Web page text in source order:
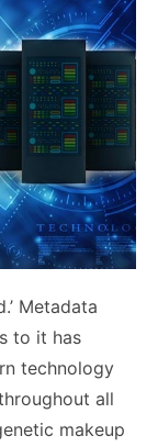
Metadata
to it has
technology
all
makeup